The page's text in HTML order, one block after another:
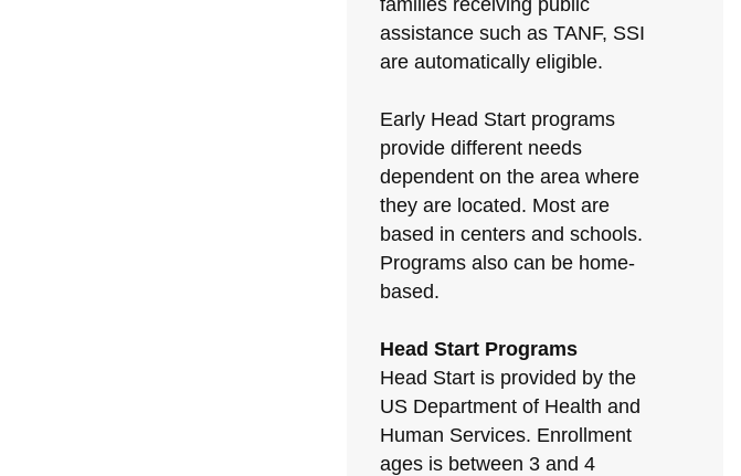
families receiving public
assistance such as TANF, SSI
are automatically eligible.
Early Head Start programs
provide different needs
dependent on the area where
they are located. Most are
based in centers and schools.
Programs also can be home-
based.
Head Start Programs
Head Start is provided by the
US Department of Health and
Human Services. Enrollment
ages is between 3 and 4